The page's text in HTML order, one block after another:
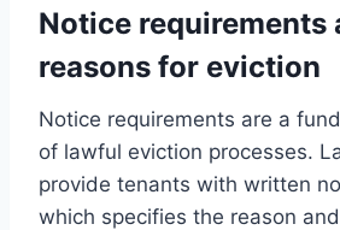
Notice requirements
reasons for eviction
Notice requirements are a
of lawful eviction processes.
provide tenants with written
which specifies the reason